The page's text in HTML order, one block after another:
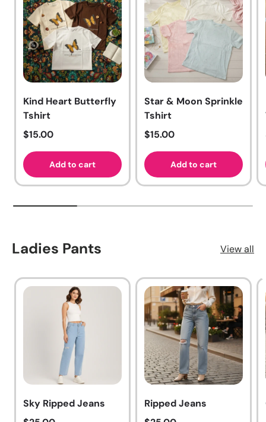
Kind Heart Butterfly
Tshirt
Regular price
$15.00
Add to cart
Star & Moon Sprinkle
Tshirt
Regular price
$15.00
Add to cart
Ladies Pants View all
Sky Ripped Jeans
Ripped Jeans